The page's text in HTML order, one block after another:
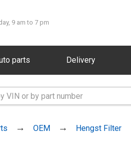
9 am to 7 pm
parts Delivery
OEM Hengst Filter